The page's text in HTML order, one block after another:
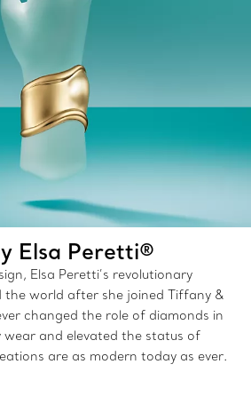
Elsa Peretti®
Elsa Peretti’s revolutionary
the world after she joined Tiffany &
changed the role of diamonds in
wear and elevated the status of
are as modern today as ever.